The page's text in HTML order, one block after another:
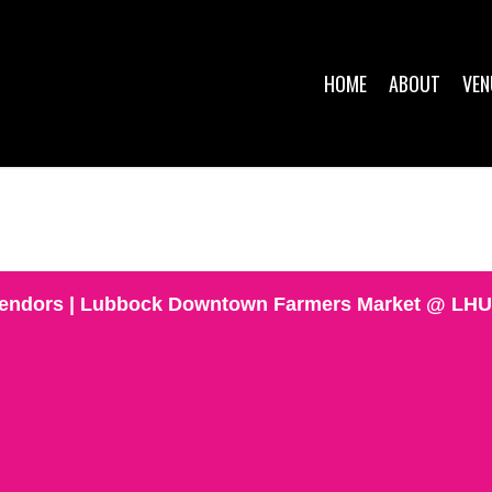
HOME ABOUT
| Lubbock Downtown Farmers Market @